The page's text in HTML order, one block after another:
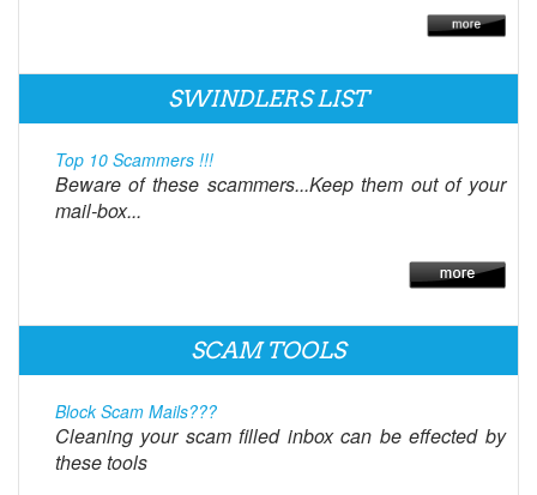
SWINDLERS LIST
Top 10 Scammers !!!
Beware of these scammers...Keep them out of your
mail-box...
SCAM TOOLS
Block Scam Mails???
Cleaning your scam filled inbox can be effected by
these tools